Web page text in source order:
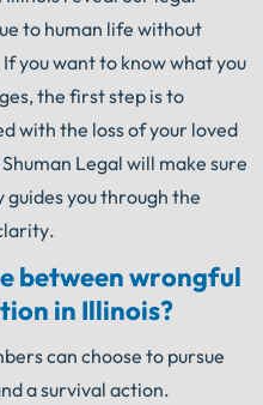
to human life without
you want to know what you
the first step is to
with the loss of your loved
Legal will make sure
you through the
between wrongful
in Illinois?
can choose to pursue
a survival action.